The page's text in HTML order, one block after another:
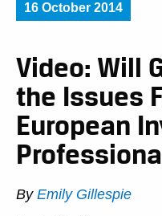
16 October 2014
Video: Will
the Issues
European
By Emily Gillespie